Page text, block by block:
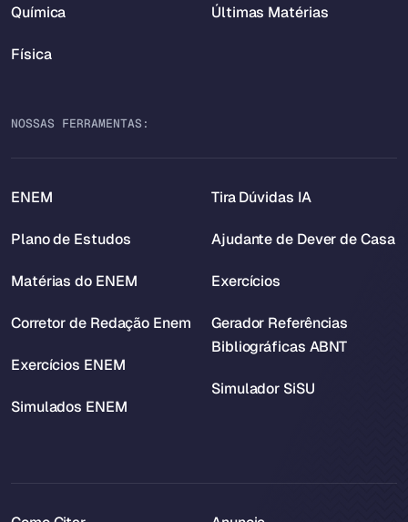
Química
Física
Últimas Matérias
NOSSAS FERRAMENTAS:
ENEM
Plano de Estudos
Matérias do ENEM
Corretor de Redação Enem
Exercícios ENEM
Simulados ENEM
Tira Dúvidas IA
Ajudante de Dever de Casa
Exercícios
Gerador Referências
Bibliográficas ABNT
Simulador SiSU